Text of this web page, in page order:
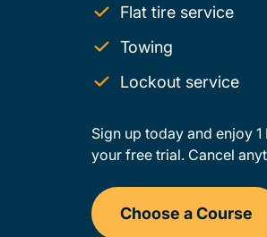
Flat tire service
Towing
Lockout service
Sign up today and enjoy
your free trial. Cancel
Choose a Course
Drivers Ed